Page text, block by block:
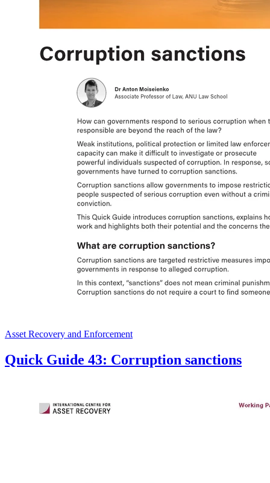
Asset Recovery and Enforcement
Quick Guide 43: Corruption sanctions